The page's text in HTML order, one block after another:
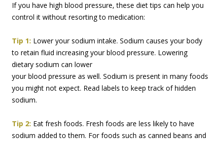
If you have high blood pressure, these diet tips can help you
control it without resorting to medication:
Tip 1: Lower your sodium intake. Sodium causes your body
to retain fluid increasing your blood pressure. Lowering
dietary sodium can lower
your blood pressure as well. Sodium is present in many foods
you might not expect. Read labels to keep track of hidden
sodium.
Tip 2: Eat fresh foods. Fresh foods are less likely to have
sodium added to them. For foods such as canned beans and